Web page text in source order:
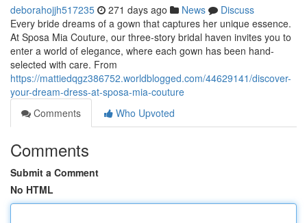
deborahojjh517235 271 days ago News
Discuss
Every bride dreams of a gown that captures her unique essence.
At Sposa Mia Couture, our three-story bridal haven invites you to
enter a world of elegance, where each gown has been hand-
selected with care. From
https://mattiedqgz386752.worldblogged.com/44629141/discover-
your-dream-dress-at-sposa-mia-couture
Comments
Who Upvoted
Comments
Submit a Comment
No HTML